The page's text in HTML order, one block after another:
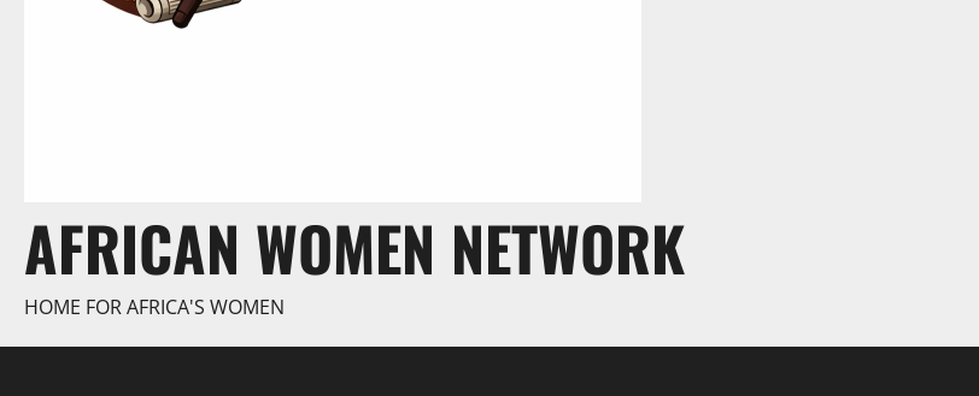
AFRICAN WOMEN NETWORK
HOME FOR AFRICA'S WOMEN